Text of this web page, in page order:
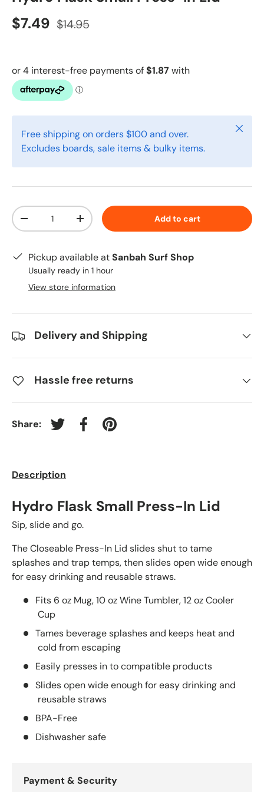
$7.49 $14.95
Free shipping on orders $100 and over.
Excludes boards, sale items & bulky items.
Close
Qty
+ Add to cart
Pickup available atSanbah Surf Shop
Usually ready in 1 hour
View store information
Delivery and Shipping
Hassle free returns
Share: Tweet on Twitter
Share on Facebook
Pin on Pinterest
Description
Hydro Flask Small Press-In Lid
Sip, slide and go.
The Closeable Press-In Lid slides shut to tame
splashes and trap temps, then slides open wide enough
for easy drinking and reusable straws.
Fits 6 oz Mug, 10 oz Wine Tumbler, 12 oz Cooler
Cup
Tames beverage splashes and keeps heat and
cold from escaping
Easily presses in to compatible products
Slides open wide enough for easy drinking and
reusable straws
BPA-Free
Dishwasher safe
Payment & Security